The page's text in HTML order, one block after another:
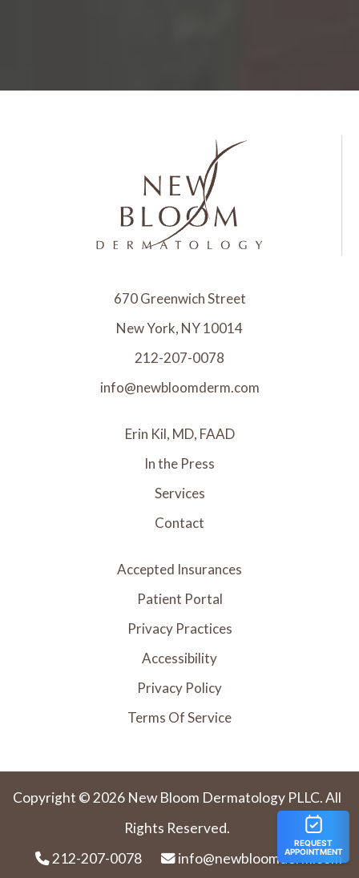
670 Greenwich Street
New York, NY 10014
212-207-0078
info@newbloomderm.com
Erin Kil, MD, FAAD
In the Press
Services
Contact
Accepted Insurances
Patient Portal
Privacy Practices
Accessibility
Privacy Policy
Terms Of Service
Copyright © 2026 New Bloom Dermatology PLLC. All
Rights Reserved.
212-207-0078
info@newbloomderm.com